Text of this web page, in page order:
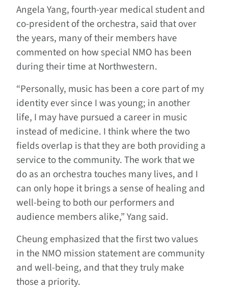
Angela Yang, fourth-year medical student and
co-president of the orchestra, said that over
the years, many of their members have
commented on how special NMO has been
during their time at Northwestern.
“Personally, music has been a core part of my
identity ever since I was young; in another
life, I may have pursued a career in music
instead of medicine. I think where the two
fields overlap is that they are both providing a
service to the community. The work that we
do as an orchestra touches many lives, and I
can only hope it brings a sense of healing and
well-being to both our performers and
audience members alike,” Yang said.
Cheung emphasized that the first two values
in the NMO mission statement are community
and well-being, and that they truly make
those a priority.